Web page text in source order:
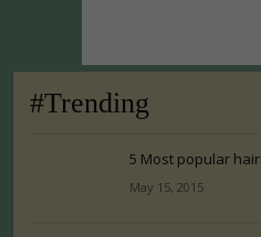
#Trending
5 Most popular
May 15, 2015